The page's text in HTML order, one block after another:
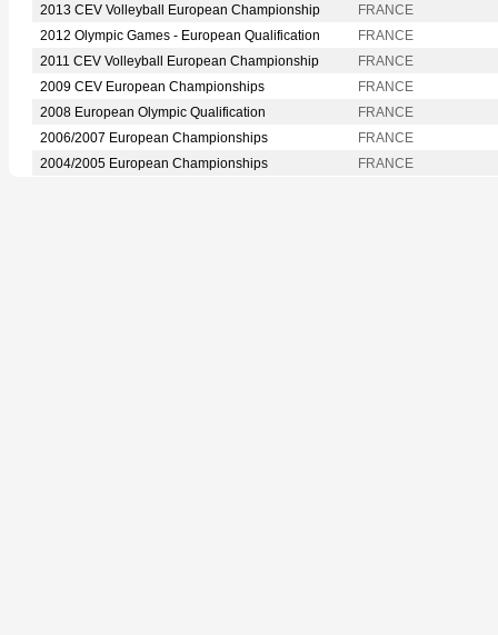
2013 CEV Volleyball European Championship
FRANCE
2012 Olympic Games - European Qualification
FRANCE
2011 CEV Volleyball European Championship
FRANCE
2009 CEV European Championships
FRANCE
2008 European Olympic Qualification
FRANCE
2006/2007 European Championships
FRANCE
2004/2005 European Championships
FRANCE